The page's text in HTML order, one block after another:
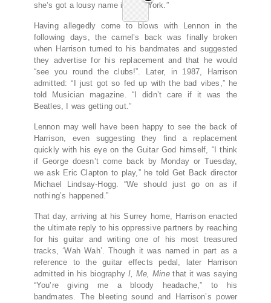
she’s got a lousy name in New York.”
Having allegedly come to blows with Lennon in the
following days, the camel’s back was finally broken
when Harrison turned to his bandmates and suggested
they advertise for his replacement and that he would
“see you round the clubs!”. Later, in 1987, Harrison
admitted: “I just got so fed up with the bad vibes,” he
told Musician magazine. “I didn’t care if it was the
Beatles, I was getting out.”
Lennon may well have been happy to see the back of
Harrison, even suggesting they find a replacement
quickly with his eye on the Guitar God himself, “I think
if George doesn’t come back by Monday or Tuesday,
we ask Eric Clapton to play,” he told Get Back director
Michael Lindsay-Hogg. “We should just go on as if
nothing’s happened.”
That day, arriving at his Surrey home, Harrison enacted
the ultimate reply to his oppressive partners by reaching
for his guitar and writing one of his most treasured
tracks, ‘Wah Wah’. Though it was named in part as a
reference to the guitar effects pedal, later Harrison
admitted in his biography I, Me, Minethat it was saying
“You’re giving me a bloody headache,” to his
bandmates. The bleeting sound and Harrison’s power